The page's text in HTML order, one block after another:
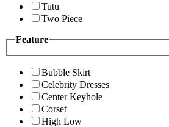
Tutu
Two Piece
Feature
Bubble Skirt
Celebrity Dresses
Center Keyhole
Corset
High Low